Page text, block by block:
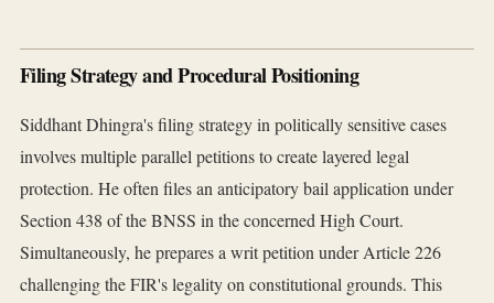
Filing Strategy and Procedural Positioning
Siddhant Dhingra's filing strategy in politically sensitive cases
involves multiple parallel petitions to create layered legal
protection. He often files an anticipatory bail application under
Section 438 of the BNSS in the concerned High Court.
Simultaneously, he prepares a writ petition under Article 226
challenging the FIR's legality on constitutional grounds. This